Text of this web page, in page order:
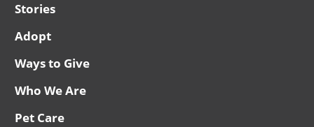
Stories
Adopt
Ways to Give
Who We Are
Pet Care